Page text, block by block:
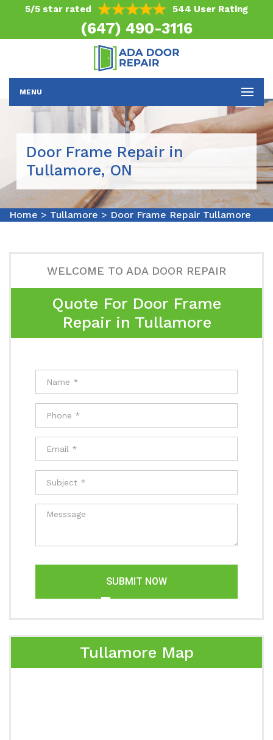
5/5 star rated 544 User Rating
(647) 490-3116
MENU
Door Frame Repair in
Tullamore, ON
Home > Tullamore > Door Frame Repair Tullamore
WELCOME TO ADA DOOR REPAIR
Quote For Door Frame
Repair in Tullamore
SUBMIT NOW
Tullamore Map